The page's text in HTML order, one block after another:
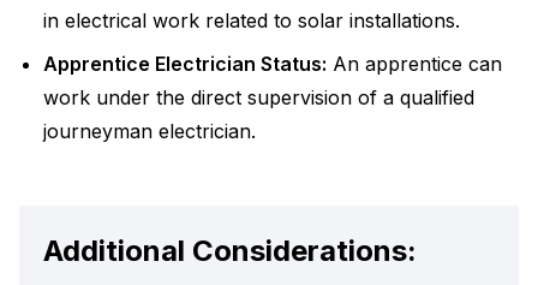
in electrical work related to solar installations.
Apprentice Electrician Status: An apprentice can
work under the direct supervision of a qualified
journeyman electrician.
Additional Considerations: